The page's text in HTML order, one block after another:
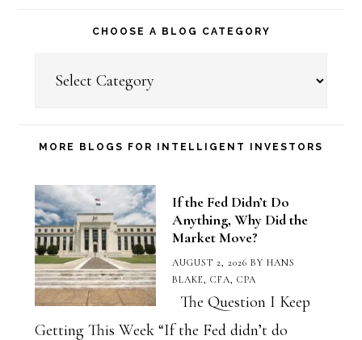
CHOOSE A BLOG CATEGORY
Category
MORE BLOGS FOR INTELLIGENT INVESTORS
If the Fed Didn’t Do
Anything, Why Did the
Market Move?
AUGUST 2, 2026 BY HANS
BLAKE, CFA, CPA
The Question I Keep
Getting This Week “If the Fed didn’t do